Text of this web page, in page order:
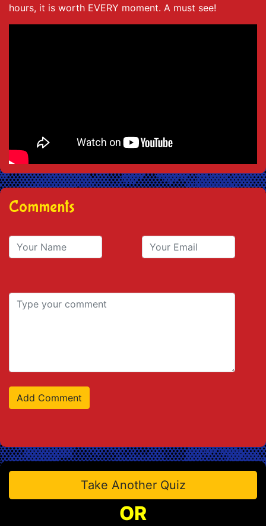
hours, it is worth EVERY moment. A must see!
Comments
Take Another Quiz
OR